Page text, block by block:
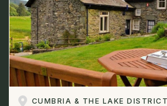
CUMBRIA & THE LAKE DISTRICT